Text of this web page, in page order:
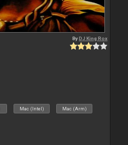
ByDJ King Rox
Mac (Intel) Mac (Arm)